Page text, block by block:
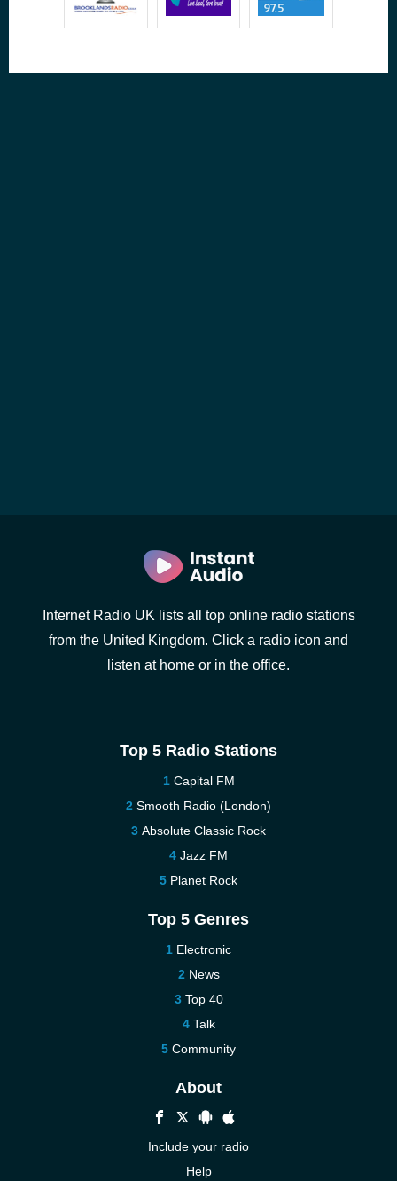
Internet Radio UK lists all top online radio stations
from the United Kingdom. Click a radio icon and
listen at home or in the office.
Top 5 Radio Stations
Capital FM
Smooth Radio (London)
Absolute Classic Rock
Jazz FM
Planet Rock
Top 5 Genres
Electronic
News
Top 40
Talk
Community
About
Include your radio
Help